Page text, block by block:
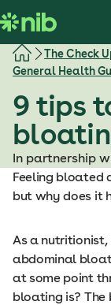
k
i
The Check
General Health
9 tips
In partnership
Feeling bloated
but why does it
As a
abdominal
at some point
bloating is?